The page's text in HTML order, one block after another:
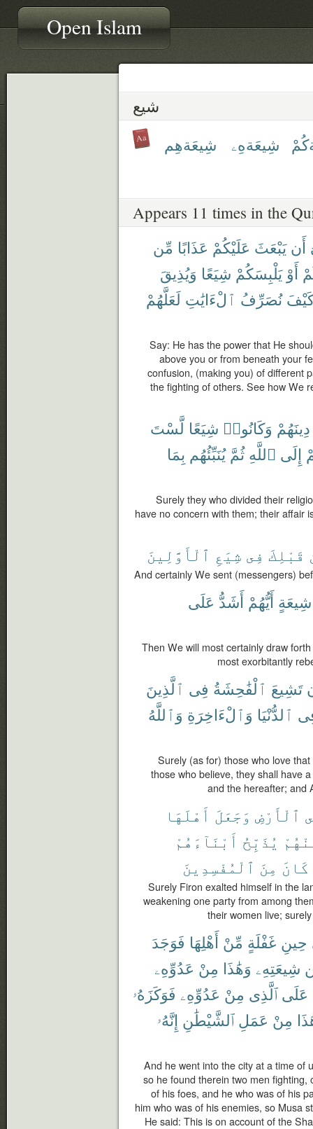
Open Islam
شيع
شِيعَةهِۦ شِيعَةهِم
Appears 11 times in the
أَن يَبْعَثَ عَلَيْكُمْ عَذَابًا مِّن
أَوْ يَلْبِسَكُمْ شِيَعًا وَيُذِيقَ
نُصَرِّفُ ٱلْءَايَٰتِ لَعَلَّهُمْ
Say: He has the power that He
above you or from beneath your
confusion, (making you) of different
the fighting of others. See how We
دِينَهُمْ وَكَانُوا۟ شِيَعًا لَّسْتَ
إِلَى ٱللَّهِ ثُمَّ يُنَبِّئُهُم بِمَا
Surely they who divided their
have no concern with them; their affair
قَبْلِكَ فِى شِيَعِ ٱلْأَوَّلِينَ
And certainly We sent (messengers)
شِيعَةٍ أَيُّهُمْ أَشَدُّ عَلَى
Then We will most certainly draw
most exorbitantly
تَشِيعَ ٱلْفَٰحِشَةُ فِى ٱلَّذِينَ
ٱلدُّنْيَا وَٱلْءَاخِرَةِ وَٱللَّهُ
Surely (as for) those who love
those who believe, they shall have
and the hereafter; and
ٱلْأَرْضِ وَجَعَلَ أَهْلَهَا
يُذَبِّحُ أَبْنَآءَهُمْ
كَانَ مِنَ ٱلْمُفْسِدِينَ
Surely Firon exalted himself in the
weakening one party from among
their women live;
حِينِ غَفْلَةٍ مِّنْ أَهْلِهَا فَوَجَدَ
شِيعَتِهِۦ وَهَٰذَا مِنْ عَدُوِّهِۦ
عَلَى ٱلَّذِى مِنْ عَدُوِّهِۦ فَوَكَزَهُۥ
مِنْ عَمَلِ ٱلشَّيْطَٰنِ إِنَّهُۥ
And he went into the city at a time of
so he found therein two men
of his foes, and he who was of his
him who was of his enemies, so Musa
He said: This is on account of the